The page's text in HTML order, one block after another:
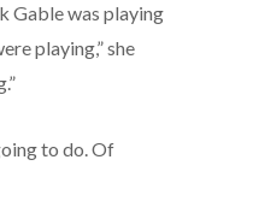
Gable was playing
playing,” she
to do. Of